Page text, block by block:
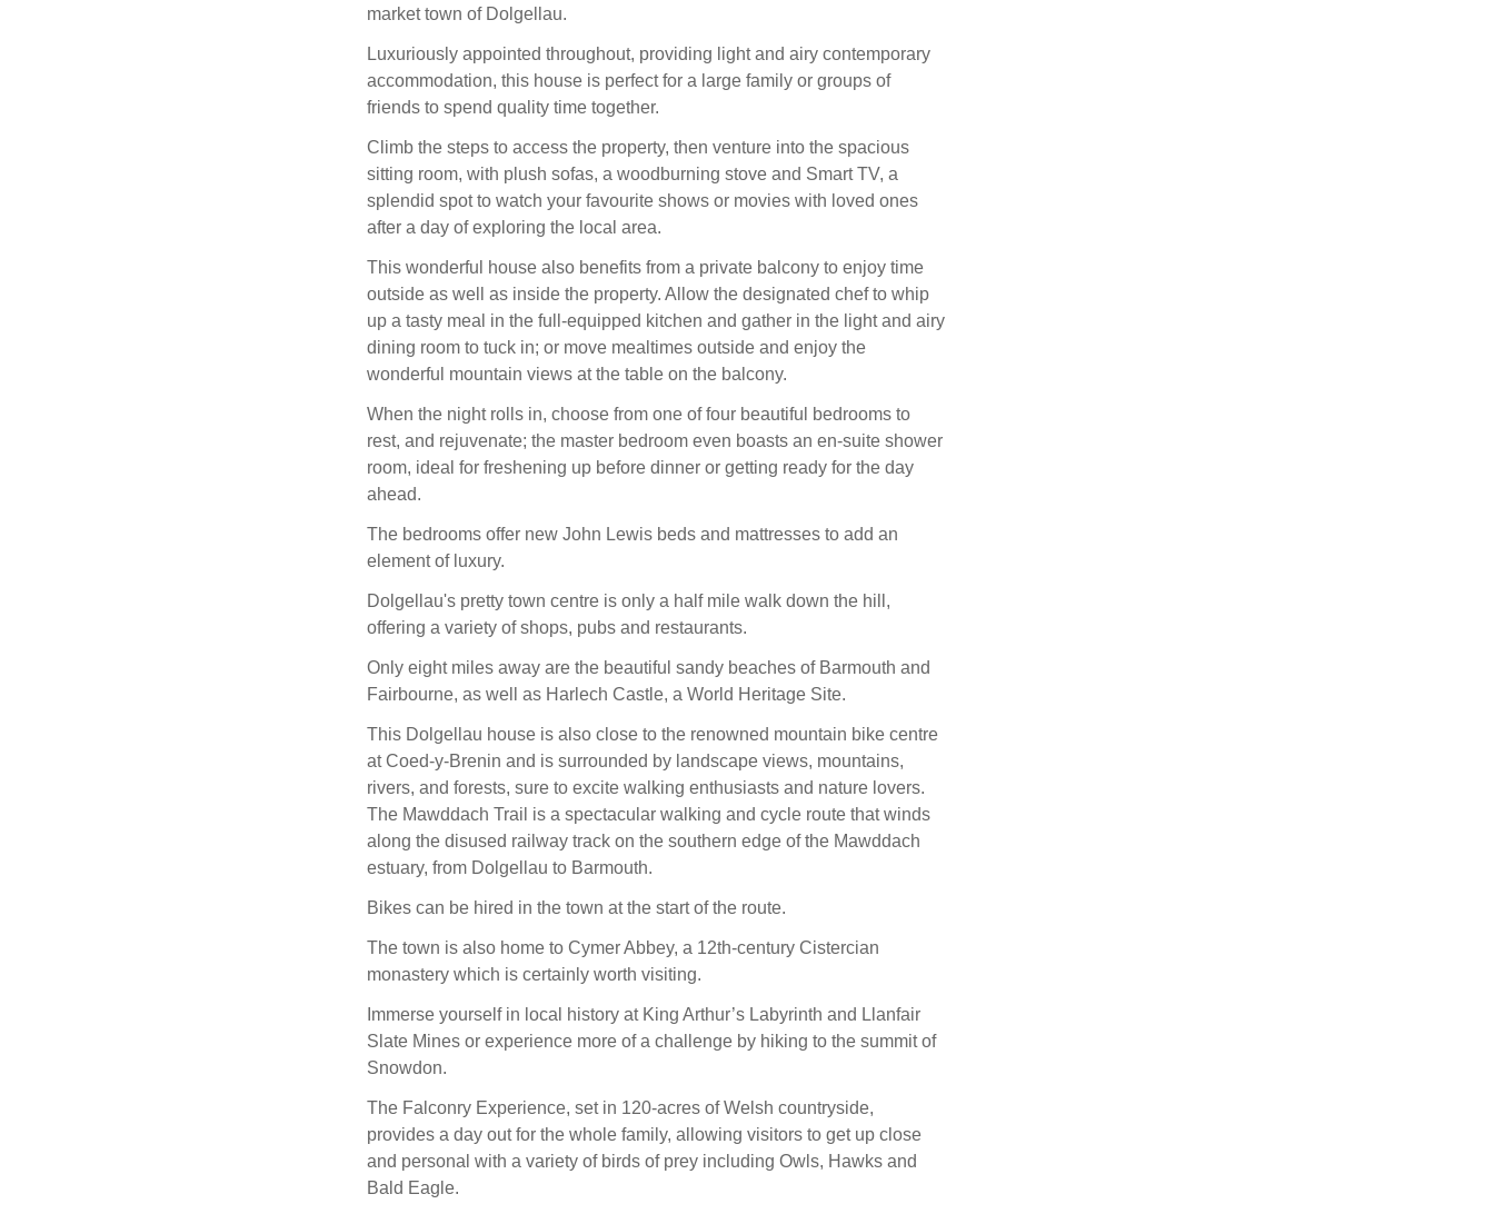
market town of Dolgellau.
Luxuriously appointed throughout, providing light and airy contemporary
accommodation, this house is perfect for a large family or groups of
friends to spend quality time together.
Climb the steps to access the property, then venture into the spacious
sitting room, with plush sofas, a woodburning stove and Smart TV, a
splendid spot to watch your favourite shows or movies with loved ones
after a day of exploring the local area.
This wonderful house also benefits from a private balcony to enjoy time
outside as well as inside the property. Allow the designated chef to whip
up a tasty meal in the full-equipped kitchen and gather in the light and airy
dining room to tuck in; or move mealtimes outside and enjoy the
wonderful mountain views at the table on the balcony.
When the night rolls in, choose from one of four beautiful bedrooms to
rest, and rejuvenate; the master bedroom even boasts an en-suite shower
room, ideal for freshening up before dinner or getting ready for the day
ahead.
The bedrooms offer new John Lewis beds and mattresses to add an
element of luxury.
Dolgellau's pretty town centre is only a half mile walk down the hill,
offering a variety of shops, pubs and restaurants.
Only eight miles away are the beautiful sandy beaches of Barmouth and
Fairbourne, as well as Harlech Castle, a World Heritage Site.
This Dolgellau house is also close to the renowned mountain bike centre
at Coed-y-Brenin and is surrounded by landscape views, mountains,
rivers, and forests, sure to excite walking enthusiasts and nature lovers.
The Mawddach Trail is a spectacular walking and cycle route that winds
along the disused railway track on the southern edge of the Mawddach
estuary, from Dolgellau to Barmouth.
Bikes can be hired in the town at the start of the route.
The town is also home to Cymer Abbey, a 12th-century Cistercian
monastery which is certainly worth visiting.
Immerse yourself in local history at King Arthur’s Labyrinth and Llanfair
Slate Mines or experience more of a challenge by hiking to the summit of
Snowdon.
The Falconry Experience, set in 120-acres of Welsh countryside,
provides a day out for the whole family, allowing visitors to get up close
and personal with a variety of birds of prey including Owls, Hawks and
Bald Eagle.